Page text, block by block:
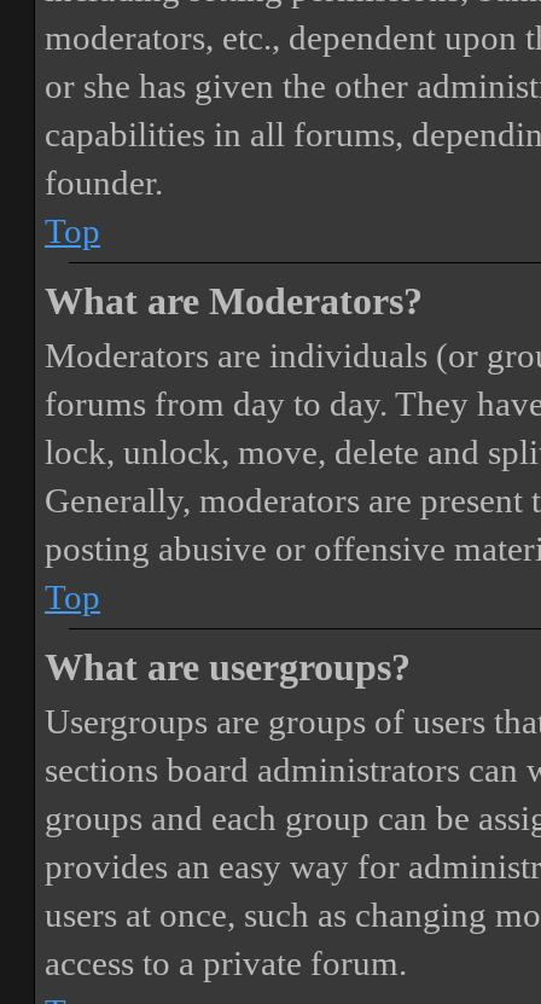
moderators, etc., dependent upon
or she has given the other
capabilities in all forums,
founder.
Top
What are Moderators?
Moderators are individuals (or
forums from day to day. They
lock, unlock, move, delete and
Generally, moderators are
posting abusive or offensive
Top
What are usergroups?
Usergroups are groups of users
sections board administrators can
groups and each group can be
provides an easy way for
users at once, such as changing
access to a private forum.